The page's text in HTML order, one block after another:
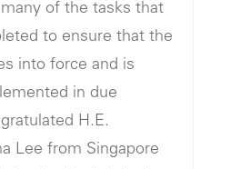
of the tasks that
to ensure that the
into force and is
in due
H.E.
Lee from Singapore